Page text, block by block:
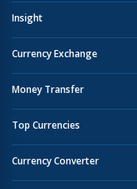
Insight
Currency Exchange
Money Transfer
Top Currencies
Currency Converter